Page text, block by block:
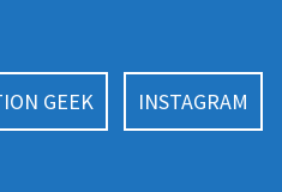
GEEK INSTAGRAM